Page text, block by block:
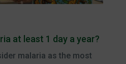
at least 1 day a year?
malaria as the most